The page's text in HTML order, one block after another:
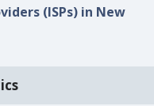
(ISPs) in New